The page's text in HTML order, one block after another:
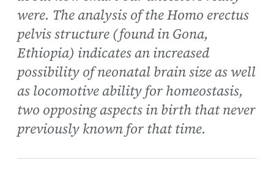
were. The analysis of the Homo erectus
pelvis structure (found in Gona,
Ethiopia) indicates an increased
possibility of neonatal brain size as well
as locomotive ability for homeostasis,
two opposing aspects in birth that never
previously known for that time.